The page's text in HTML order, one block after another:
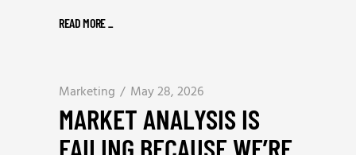
READ MORE_
Marketing May 28, 2026
MARKET ANALYSIS IS
FAILING BECAUSE WE’RE